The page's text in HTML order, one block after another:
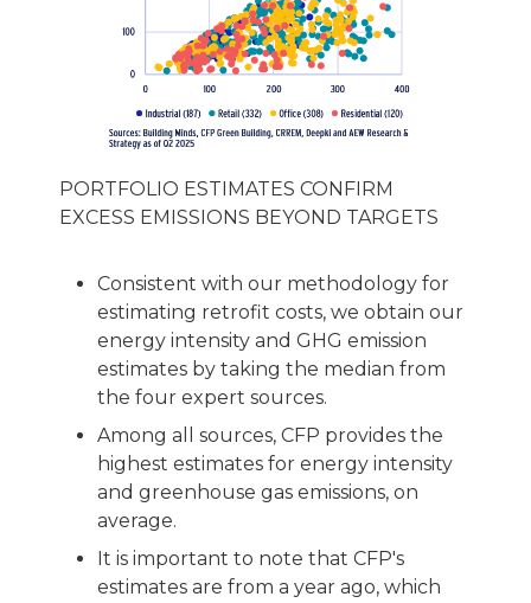
PORTFOLIO ESTIMATES CONFIRM
EXCESS EMISSIONS BEYOND TARGETS
Consistent with our methodology for
estimating retrofit costs, we obtain our
energy intensity and GHG emission
estimates by taking the median from
the four expert sources.
Among all sources, CFP provides the
highest estimates for energy intensity
and greenhouse gas emissions, on
average.
It is important to note that CFP's
estimates are from a year ago, which